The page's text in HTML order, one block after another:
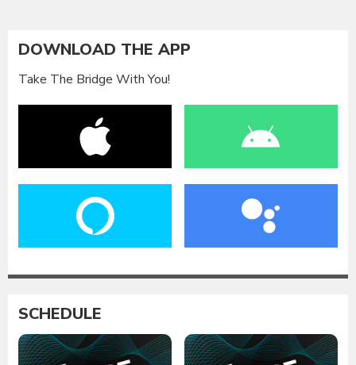
DOWNLOAD THE APP
Take The Bridge With You!
SCHEDULE